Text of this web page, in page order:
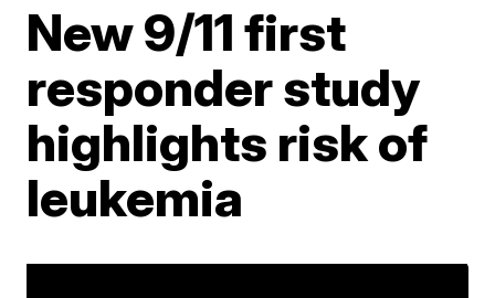
New 9/11 first
responder study
highlights risk of
leukemia